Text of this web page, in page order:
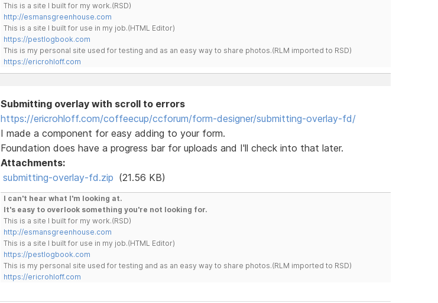
This is a site I built for my work.(RSD)
http://esmansgreenhouse.com
This is a site I built for use in my job.(HTML Editor)
https://pestlogbook.com
This is my personal site used for testing and as an easy way to share photos.(RLM imported to RSD)
https://ericrohloff.com
Submitting overlay with scroll to errors
https://ericrohloff.com/coffeecup/ccforum/form-designer/submitting-overlay-fd/
I made a component for easy adding to your form.
Foundation does have a progress bar for uploads and I'll check into that later.
Attachments:
submitting-overlay-fd.zip (21.56 KB)
I can't hear what I'm looking at.
It's easy to overlook something you're not looking for.
This is a site I built for my work.(RSD)
http://esmansgreenhouse.com
This is a site I built for use in my job.(HTML Editor)
https://pestlogbook.com
This is my personal site used for testing and as an easy way to share photos.(RLM imported to RSD)
https://ericrohloff.com